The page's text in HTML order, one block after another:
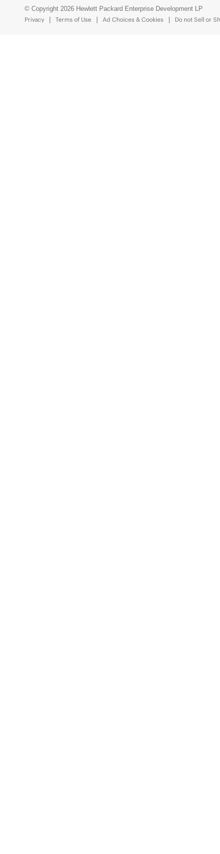
© Copyright 2026 Hewlett Packard Enterprise Development LP
Privacy
Terms of Use Ad Choices & Cookies Do not Sell or